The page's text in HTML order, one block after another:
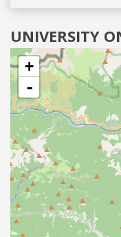
UNIVERSITY
+
-